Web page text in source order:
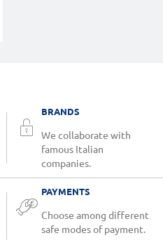
BRANDS
We collaborate with
famous Italian
companies.
PAYMENTS
Choose among different
safe modes of payment.